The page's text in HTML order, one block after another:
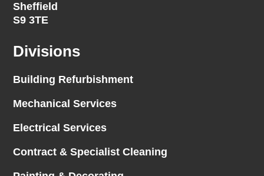
Sheffield
S9 3TE
Divisions
Building Refurbishment
Mechanical Services
Electrical Services
Contract & Specialist Cleaning